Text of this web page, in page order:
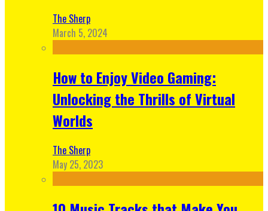
The Sherp
March 5, 2024
How to Enjoy Video Gaming:
Unlocking the Thrills of Virtual
Worlds
The Sherp
May 25, 2023